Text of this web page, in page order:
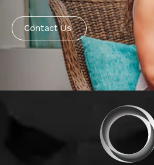
Contact Us